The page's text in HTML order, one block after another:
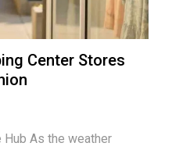
Center Stores
Hub As the weather